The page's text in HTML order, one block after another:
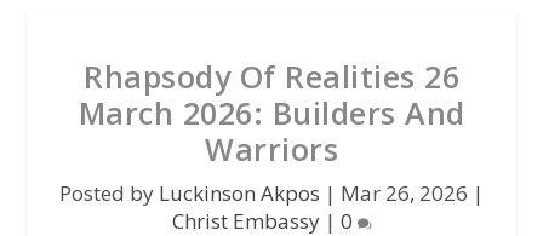
Rhapsody Of Realities 26
March 2026: Builders And
Warriors
Posted by Luckinson Akpos | Mar 26, 2026 |
Christ Embassy| 0